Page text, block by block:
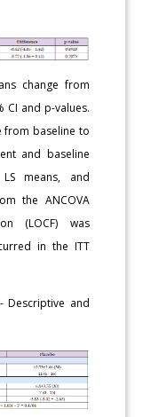
change from
CI and p-values.
from baseline to
and baseline
means, and
the ANCOVA
(LOCF) was
in the ITT
Descriptive and